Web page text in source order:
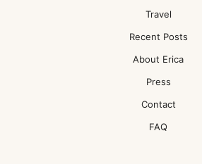
Travel
Recent Posts
About Erica
Press
Contact
FAQ